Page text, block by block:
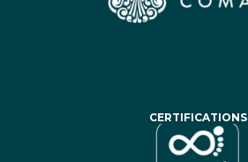
CERTIFICATIONS